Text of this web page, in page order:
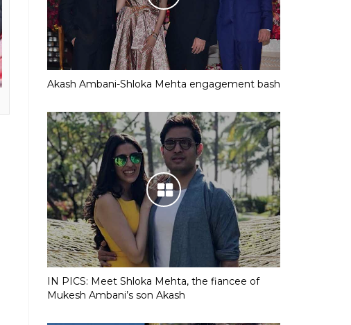
Akash Ambani-Shloka Mehta engagement bash
IN PICS: Meet Shloka Mehta, the fiancee of
Mukesh Ambani’s son Akash